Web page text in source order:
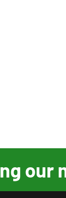
our